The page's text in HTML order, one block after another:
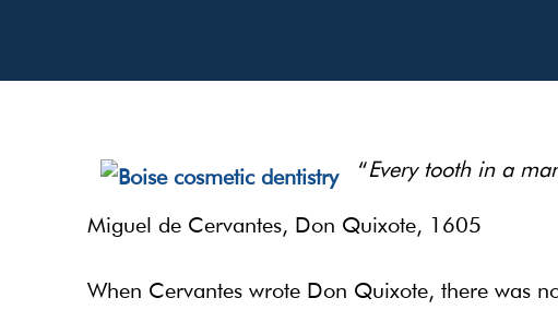
“Every tooth in a
Miguel de Cervantes, Don Quixote, 1605
When Cervantes wrote Don Quixote, there was